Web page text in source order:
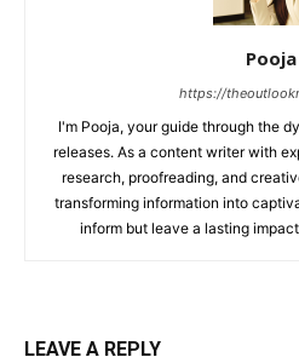
Pooja
https://
I'm Pooja, your guide through the
releases. As a content writer with
research, proofreading, and
transforming information into
inform but leave a lasting
LEAVE A REPLY